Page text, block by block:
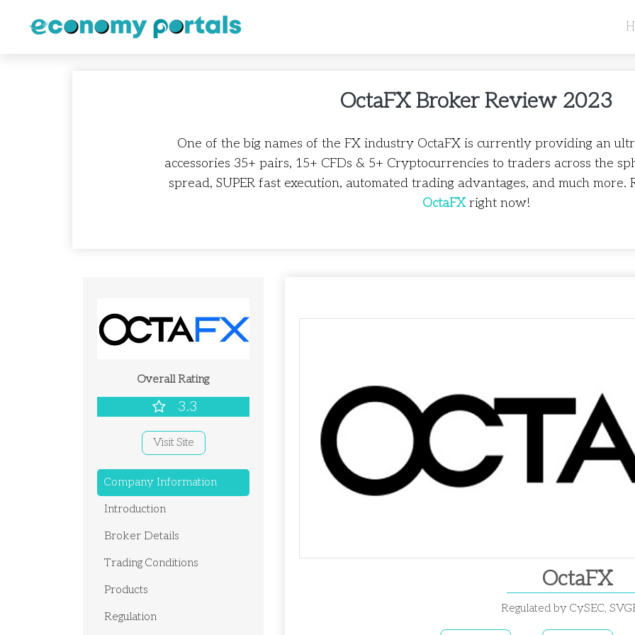
OctaFX Broker Review 2023
One of the big names of the FX industry OctaFX is currently providing an
accessories 35+ pairs, 15+ CFDs & 5+ Cryptocurrencies to traders across the
spread, SUPER fast execution, automated trading advantages, and much
OctaFXright now!
Overall Rating
3.3
Visit Site
Company Information
Introduction
Broker Details
Trading Conditions
Products
Regulation
OctaFX
Regulated by CySEC,